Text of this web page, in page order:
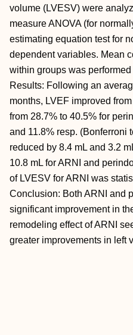
volume (LVESV) were
measure ANOVA (for
estimating equation test for
dependent variables. Mean
within groups was
Results: Following an
months, LVEF improved
from 28.7% to 40.5% for
and 11.8% resp. (Bonferroni
reduced by 8.4 mL and 3.2
10.8 mL for ARNI and
of LVESV for ARNI was
Conclusion: Both ARNI and
significant improvement in
remodeling effect of ARNI
greater improvements in left